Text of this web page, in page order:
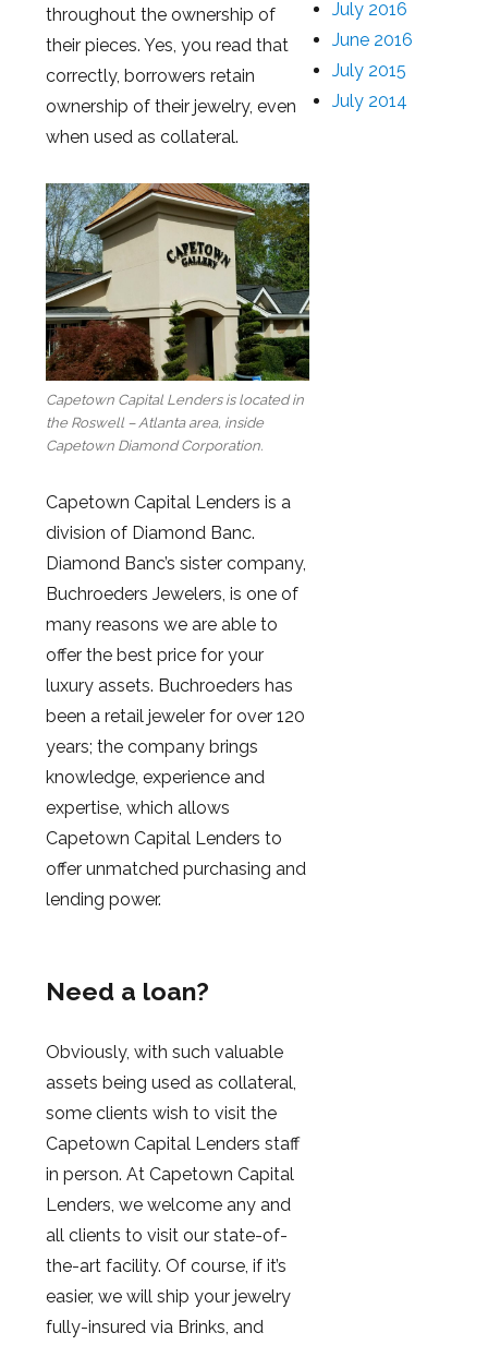
throughout the ownership of
their pieces. Yes, you read that
correctly, borrowers retain
ownership of their jewelry, even
when used as collateral.
Capetown Capital Lenders is located in
the Roswell – Atlanta area, inside
Capetown Diamond Corporation.
Capetown Capital Lenders is a
division of Diamond Banc.
Diamond Banc’s sister company,
Buchroeders Jewelers, is one of
many reasons we are able to
offer the best price for your
luxury assets. Buchroeders has
been a retail jeweler for over 120
years; the company brings
knowledge, experience and
expertise, which allows
Capetown Capital Lenders to
offer unmatched purchasing and
lending power.
Need a loan?
Obviously, with such valuable
assets being used as collateral,
some clients wish to visit the
Capetown Capital Lenders staff
in person. At Capetown Capital
Lenders, we welcome any and
all clients to visit our state-of-
the-art facility. Of course, if it’s
easier, we will ship your jewelry
fully-insured via Brinks, and
July 2016
June 2016
July 2015
July 2014